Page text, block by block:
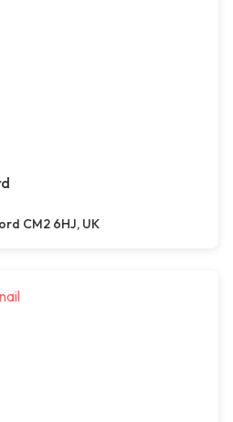
CM2 6HJ, UK